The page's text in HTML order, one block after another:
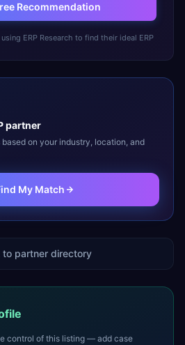
Recommendation
ERP Research to find their ideal ERP
partner
based on your industry, location, and
My Match
to partner directory
control of this listing — add case